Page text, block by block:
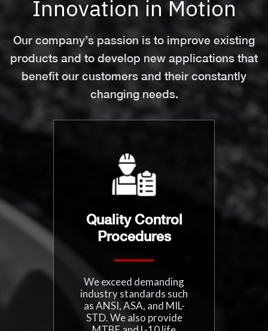
Innovation in Motion
Our company’s passion is to improve existing
products and to develop new applications that
benefit our customers and their constantly
changing needs.
Quality Control
Procedures
We exceed demanding
industry standards such
as ANSI, ASA, and MIL-
STD. We also provide